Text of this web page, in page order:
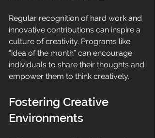
Regular recognition of hard work and
innovative contributions can inspire a
culture of creativity. Programs like
“idea of the month” can encourage
individuals to share their thoughts and
empower them to think creatively.
Fostering Creative
Environments